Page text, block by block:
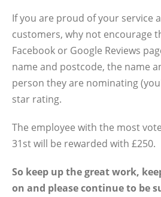
If you are proud of your service
customers, why not encourage
Facebook or Google Reviews
name and postcode, the name
person they are nominating
star rating.
The employee with the most
31st will be rewarded with £250.
So keep up the great work,
on and please continue to be